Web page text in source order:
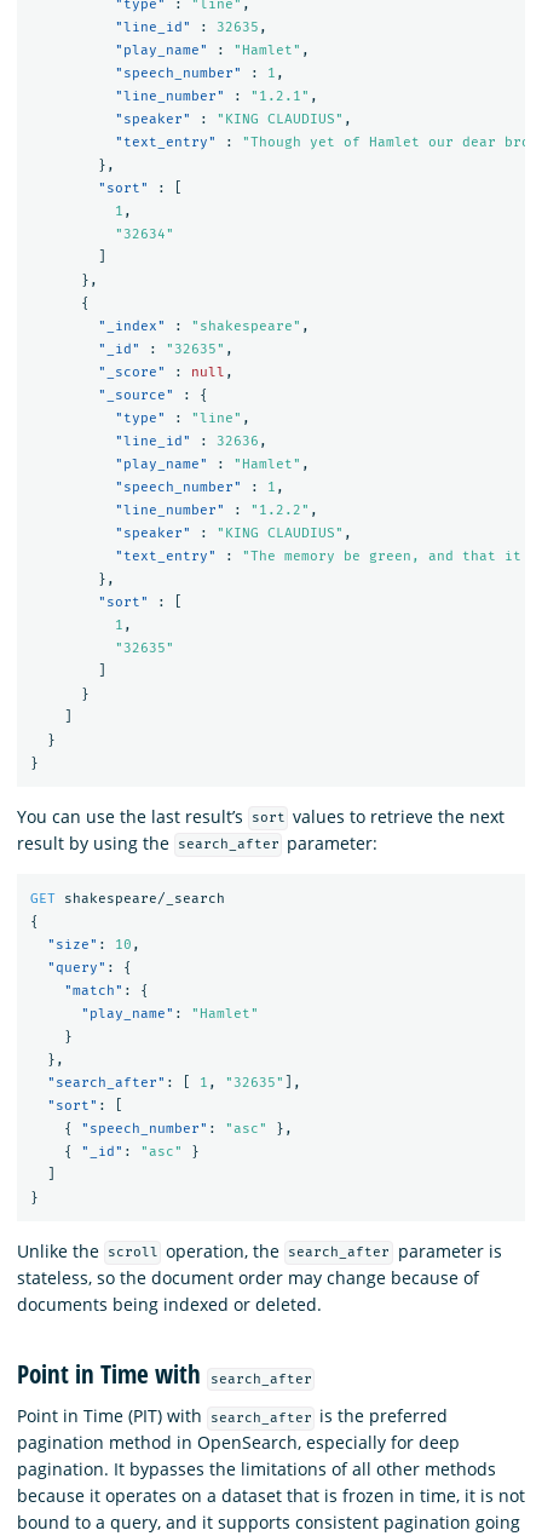
"type" : "line" ,
"line_id"
: 32635 ,
"play_name"
: "Hamlet" ,
"speech_number"
: 1 ,
"line_number"
: "1.2.1" ,
"speaker"
: "KING CLAUDIUS" ,
"text_entry"
:
"Though yet of Hamlet our dear
},
"sort"
:
1 ,
"32634"
},
{
"_index"
: "shakespeare" ,
"_id"
: "32635" ,
"_score"
: null ,
"_source"
:
{
"type"
: "line" ,
"line_id"
: 32636 ,
"play_name"
: "Hamlet" ,
"speech_number"
: 1 ,
"line_number"
: "1.2.2" ,
"speaker"
: "KING CLAUDIUS" ,
"text_entry"
:
"The memory be green, and that it
},
"sort"
:
1 ,
"32635"
}
}
}
You can use the last result’s sort values to retrieve the next
result by using the
search_after parameter:
GET
shakespeare/_search
{
"size" : 10 ,
"query" :
{
"match" :
{
"play_name" :
"Hamlet"
}
},
"search_after" : 1 , "32635"
],
"sort" :
{
"speech_number" : "asc"
},
{
"_id" : "asc"
}
}
Unlike the scroll operation, the search_after
parameter is
stateless, so the document order may change because of
documents being indexed or deleted.
Point in Time with search_after
Point in Time (PIT) with search_after
is the preferred
pagination method in OpenSearch, especially for deep
pagination. It bypasses the limitations of all other methods
because it operates on a dataset that is frozen in time, it is not
bound to a query, and it supports consistent pagination going